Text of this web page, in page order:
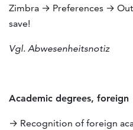
Zimbra → Preferences →
save!
Vgl. Abwesenheitsnotiz
Academic degrees, foreign
→ Recognition of foreign